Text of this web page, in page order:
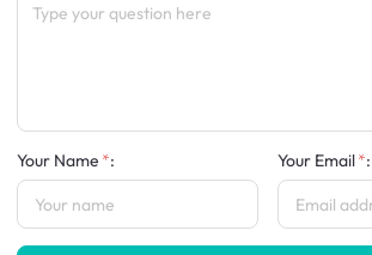
Your Name : Your Email :